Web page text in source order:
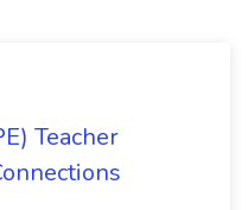
Teacher